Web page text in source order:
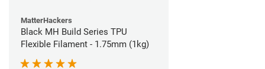
MatterHackers
Black MH Build Series TPU
Flexible Filament - 1.75mm (1kg)